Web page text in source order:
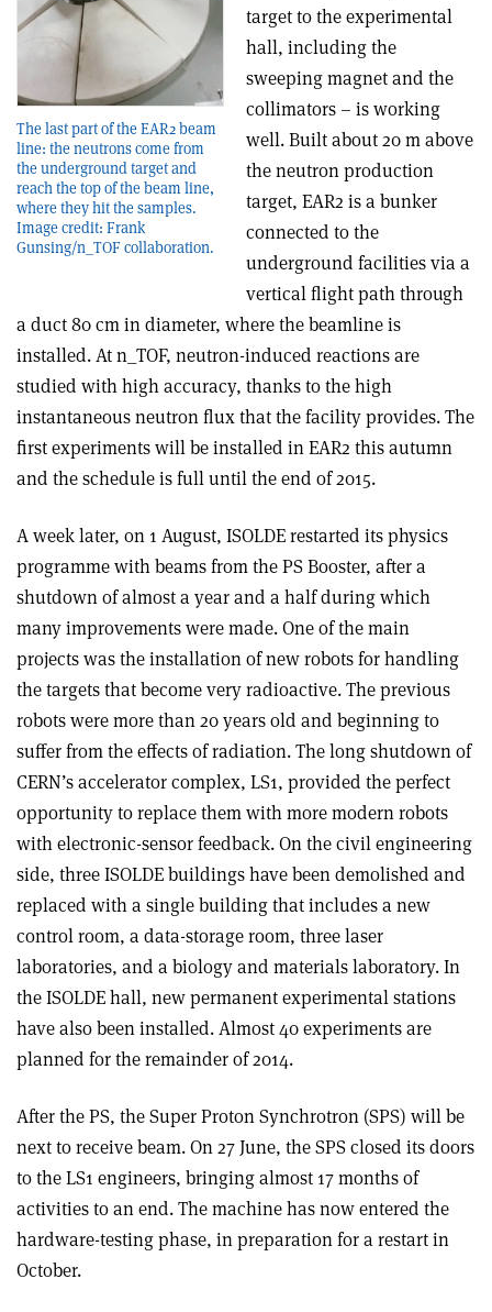
The last part of the EAR2 beam
line: the neutrons come from
the underground target and
reach the top of the beam line,
where they hit the samples.
Image credit: Frank
Gunsing/n_TOF collaboration.
target to the experimental
hall, including the
sweeping magnet and the
collimators – is working
well. Built about 20 m above
the neutron production
target, EAR2 is a bunker
connected to the
underground facilities via a
vertical flight path through
a duct 80 cm in diameter, where the beamline is
installed. At n_TOF, neutron-induced reactions are
studied with high accuracy, thanks to the high
instantaneous neutron flux that the facility provides. The
first experiments will be installed in EAR2 this autumn
and the schedule is full until the end of 2015.
A week later, on 1 August, ISOLDE restarted its physics
programme with beams from the PS Booster, after a
shutdown of almost a year and a half during which
many improvements were made. One of the main
projects was the installation of new robots for handling
the targets that become very radioactive. The previous
robots were more than 20 years old and beginning to
suffer from the effects of radiation. The long shutdown of
CERN’s accelerator complex, LS1, provided the perfect
opportunity to replace them with more modern robots
with electronic-sensor feedback. On the civil engineering
side, three ISOLDE buildings have been demolished and
replaced with a single building that includes a new
control room, a data-storage room, three laser
laboratories, and a biology and materials laboratory. In
the ISOLDE hall, new permanent experimental stations
have also been installed. Almost 40 experiments are
planned for the remainder of 2014.
After the PS, the Super Proton Synchrotron (SPS) will be
next to receive beam. On 27 June, the SPS closed its doors
to the LS1 engineers, bringing almost 17 months of
activities to an end. The machine has now entered the
hardware-testing phase, in preparation for a restart in
October.